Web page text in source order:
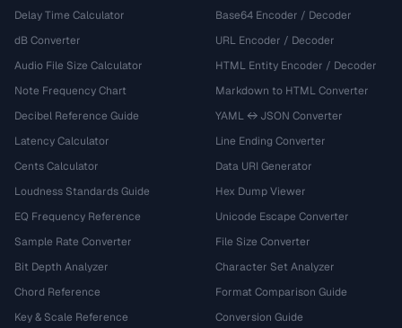
Delay Time Calculator
dB Converter
Audio File Size Calculator
Note Frequency Chart
Decibel Reference Guide
Latency Calculator
Cents Calculator
Loudness Standards Guide
EQ Frequency Reference
Sample Rate Converter
Bit Depth Analyzer
Chord Reference
Key & Scale Reference
Base64 Encoder / Decoder
URL Encoder / Decoder
HTML Entity Encoder / Decoder
Markdown to HTML Converter
YAML ↔ JSON Converter
Line Ending Converter
Data URI Generator
Hex Dump Viewer
Unicode Escape Converter
File Size Converter
Character Set Analyzer
Format Comparison Guide
Conversion Guide